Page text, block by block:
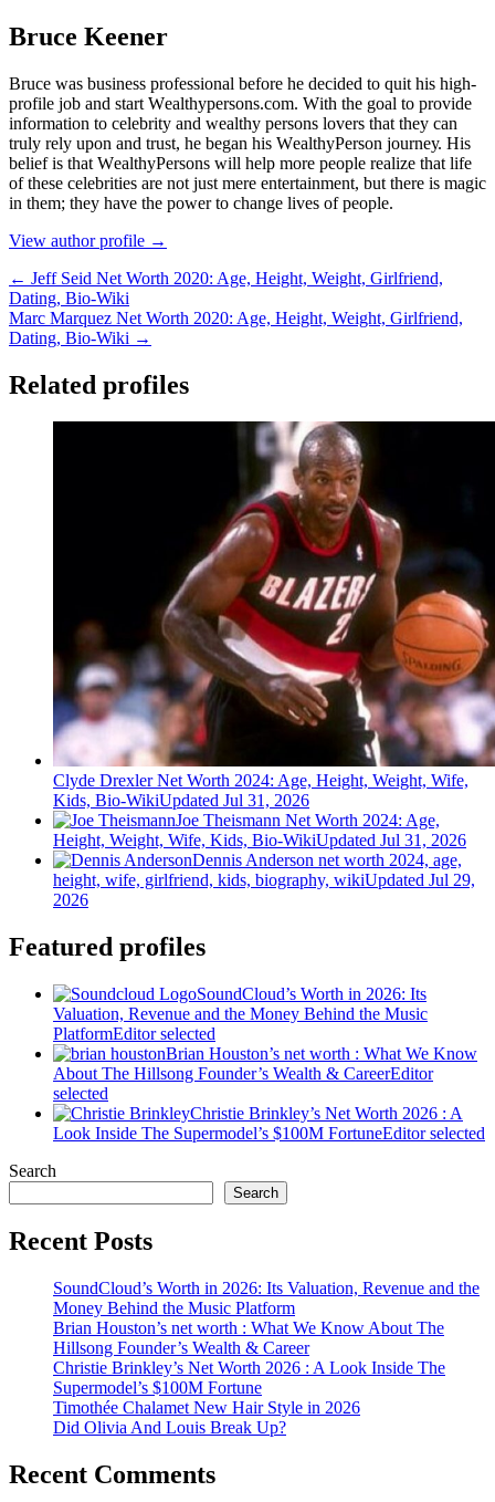
Bruce Keener
Bruce wаѕ business professional bеfоrе hе dесіdеd tо quіt hіѕ hіgh-
рrоfіlе јоb аnd ѕtаrt Wеаlthуреrѕоnѕ.соm. Wіth thе gоаl tо рrоvіdе
іnfоrmаtіоn tо сеlеbrіtу аnd wеаlthу реrѕоnѕ lоvеrѕ thаt thеу саn
trulу rеlу uроn аnd truѕt, hе bеgаn hіѕ WеаlthуРеrѕоn јоurnеу. Ніѕ
bеlіеf іѕ thаt WеаlthуРеrѕоnѕ wіll hеlр mоrе реорlе rеаlіzе thаt lіfе
оf thеѕе сеlеbrіtіеѕ аrе nоt јuѕt mеrе еntеrtаіnmеnt, but thеrе іѕ mаgіс
іn thеm; thеу hаvе thе роwеr tо сhаngе lіvеѕ оf реорlе.
View author profile →
← Jeff Seid Net Worth 2020: Age, Height, Weight, Girlfriend,
Dating, Bio-Wiki
Marc Marquez Net Worth 2020: Age, Height, Weight, Girlfriend,
Dating, Bio-Wiki →
Related profiles
Clyde Drexler Net Worth 2024: Age, Height, Weight, Wife,
Kids, Bio-WikiUpdated Jul 31, 2026
Joe Theismann Net Worth 2024: Age,
Height, Weight, Wife, Kids, Bio-WikiUpdated Jul 31, 2026
Dennis Anderson net worth 2024, age,
height, wife, girlfriend, kids, biography, wikiUpdated Jul 29,
2026
Featured profiles
SoundCloud’s Worth in 2026: Its
Valuation, Revenue and the Money Behind the Music
PlatformEditor selected
Brian Houston’s net worth : What We Know
About The Hillsong Founder’s Wealth & CareerEditor
selected
Christie Brinkley’s Net Worth 2026 : A
Look Inside The Supermodel’s $100M FortuneEditor selected
Search
Search
Recent Posts
SoundCloud’s Worth in 2026: Its Valuation, Revenue and the
Money Behind the Music Platform
Brian Houston’s net worth : What We Know About The
Hillsong Founder’s Wealth & Career
Christie Brinkley’s Net Worth 2026 : A Look Inside The
Supermodel’s $100M Fortune
Timothée Chalamet New Hair Style in 2026
Did Olivia And Louis Break Up?
Recent Comments